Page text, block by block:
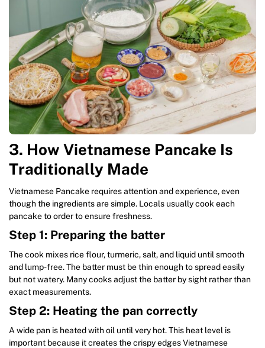
3. How Vietnamese Pancake Is
Traditionally Made
Vietnamese Pancake requires attention and experience, even
though the ingredients are simple. Locals usually cook each
pancake to order to ensure freshness.
Step 1: Preparing the batter
The cook mixes rice flour, turmeric, salt, and liquid until smooth
and lump-free. The batter must be thin enough to spread easily
but not watery. Many cooks adjust the batter by sight rather than
exact measurements.
Step 2: Heating the pan correctly
A wide pan is heated with oil until very hot. This heat level is
important because it creates the crispy edges Vietnamese